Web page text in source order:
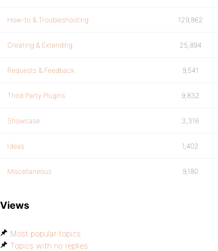
How-to & Troubleshooting 129,862
Creating & Extending 25,894
Requests & Feedback 9,541
Third Party Plugins 9,832
Showcase 3,316
Ideas 1,402
Miscellaneous 9,180
Views
Most popular topics
Topics with no replies